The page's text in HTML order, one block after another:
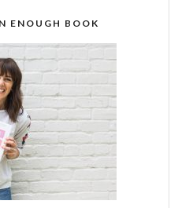
ENOUGH BOOK